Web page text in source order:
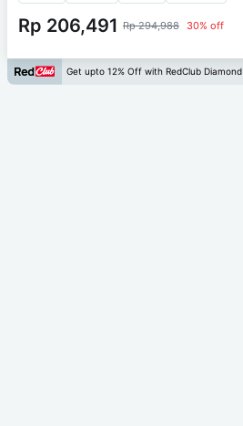
Rp 206,491 Rp 294,988 30% off
Get upto 12% Off with RedClub Diamond